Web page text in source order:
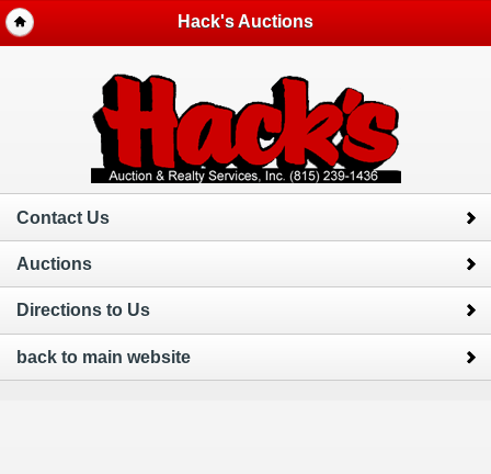
Hack's Auctions
Contact Us
Auctions
Directions to Us
back to main website